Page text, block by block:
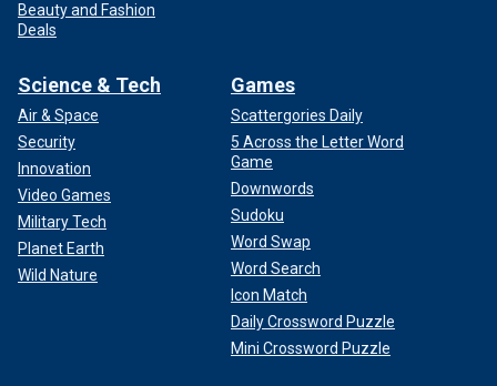
Beauty and Fashion
Deals
Science & Tech
Air & Space
Security
Innovation
Video Games
Military Tech
Planet Earth
Wild Nature
Games
Scattergories Daily
5 Across the Letter Word
Game
Downwords
Sudoku
Word Swap
Word Search
Icon Match
Daily Crossword Puzzle
Mini Crossword Puzzle